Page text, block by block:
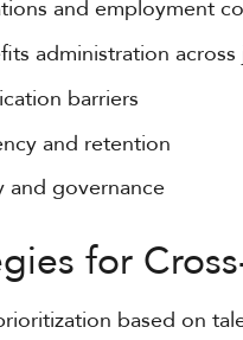
and employment
administration
barriers
and retention
and governance
for
based on